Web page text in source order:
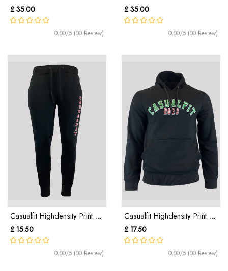
£ 35.00
0.00/5 (00 Review)
£ 35.00
0.00/5 (00 Review)
Casualfit Highdensity Print ...
£ 15.50
0.00/5 (00 Review)
Casualfit Highdensity Print ...
£ 17.50
0.00/5 (00 Review)